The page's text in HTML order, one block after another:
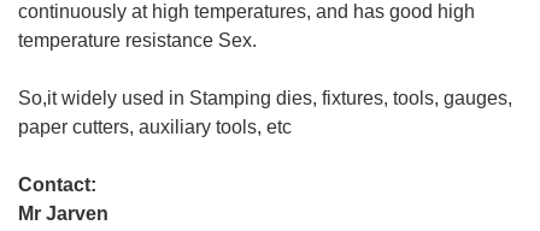
continuously at high temperatures, and has good high
temperature resistance Sex.
So,it widely used in Stamping dies, fixtures, tools, gauges,
paper cutters, auxiliary tools, etc
Contact:
Mr Jarven